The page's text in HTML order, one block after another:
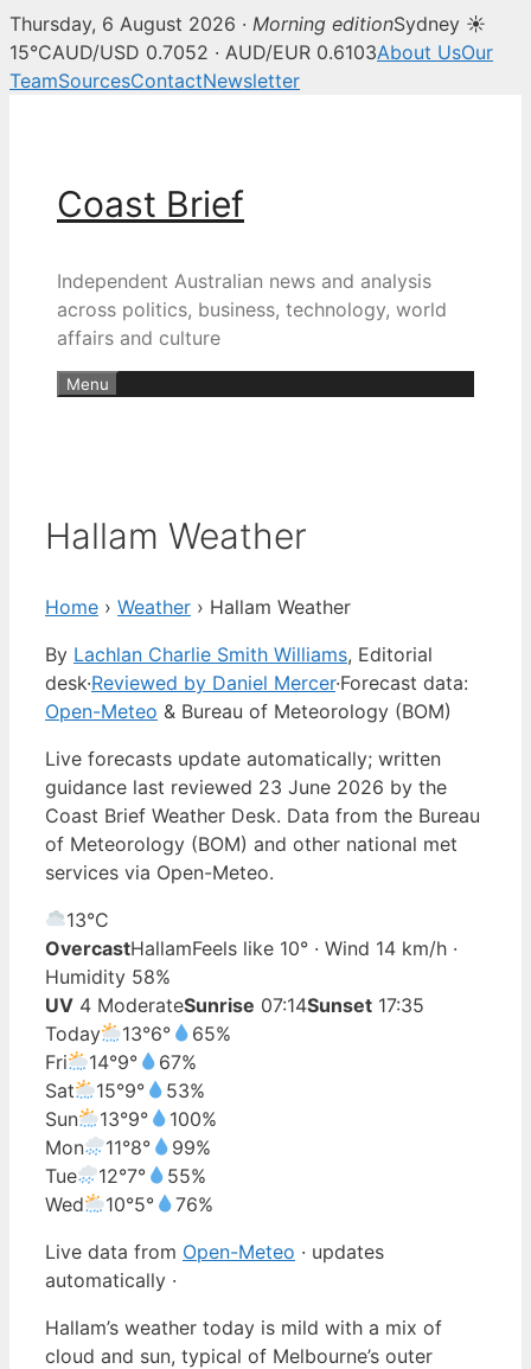
Thursday, 6 August 2026 · Morning editionSydney ☀
15°CAUD/USD 0.7052 · AUD/EUR 0.6103About UsOur
TeamSourcesContactNewsletter
Coast Brief
Independent Australian news and analysis
across politics, business, technology, world
affairs and culture
Menu
Hallam Weather
Home › Weather › Hallam Weather
By Lachlan Charlie Smith Williams, Editorial
desk·Reviewed by Daniel Mercer·Forecast data:
Open-Meteo & Bureau of Meteorology (BOM)
Live forecasts update automatically; written
guidance last reviewed 23 June 2026 by the
Coast Brief Weather Desk. Data from the Bureau
of Meteorology (BOM) and other national met
services via Open-Meteo.
13°C
OvercastHallamFeels like 10° · Wind 14 km/h ·
Humidity 58%
UV 4 ModerateSunrise 07:14Sunset 17:35
Today
13°6°
65%
Fri
14°9°
67%
Sat
15°9°
53%
Sun
13°9°
100%
Mon
11°8°
99%
Tue
12°7°
55%
Wed
10°5°
76%
Live data from Open-Meteo · updates
automatically ·
Hallam’s weather today is mild with a mix of
cloud and sun, typical of Melbourne’s outer